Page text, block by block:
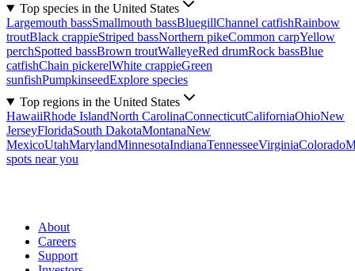
Top species in the United States
Largemouth bassSmallmouth bassBluegillChannel catfishRainbow
troutBlack crappieStriped bassNorthern pikeCommon carpYellow
perchSpotted bassBrown troutWalleyeRed drumRock bassBlue
catfishChain pickerelWhite crappieGreen
sunfishPumpkinseedExplore species
Top regions in the United States
HawaiiRhode IslandNorth CarolinaConnecticutCaliforniaOhioNew
JerseyFloridaSouth DakotaMontanaNew
MexicoUtahMarylandMinnesotaIndianaTennesseeVirginiaColorado
spots near you
About
Careers
Support